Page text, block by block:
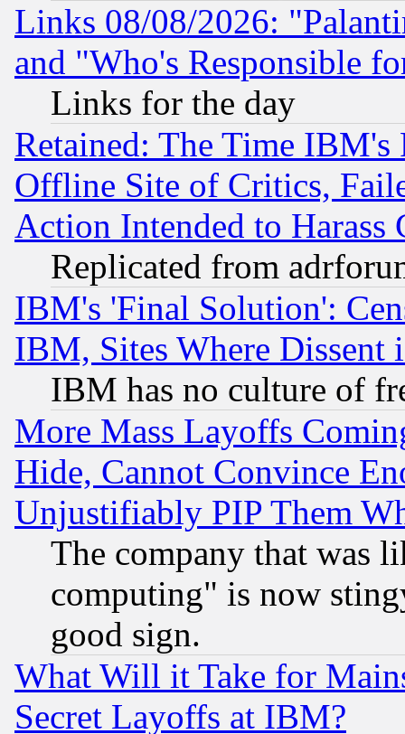
Links 08/08/2026:
and "Who's Responsible
Links for the day
Retained: The Time
Offline Site of Critics,
Action Intended to Harass
Replicated from
IBM's 'Final Solution':
IBM, Sites Where Dissent
IBM has no culture of
More Mass Layoffs
Hide, Cannot Convince
Unjustifiably PIP Them
The company that was
computing" is now
good sign.
What Will it Take for
Secret Layoffs at IBM?